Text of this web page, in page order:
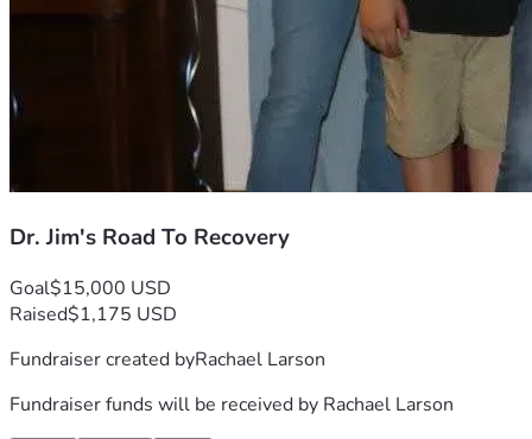
Dr. Jim's Road To Recovery
Goal$15,000 USD
Raised$1,175 USD
Fundraiser created byRachael Larson
Fundraiser funds will be received by Rachael Larson